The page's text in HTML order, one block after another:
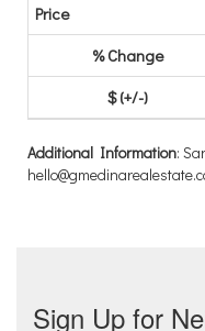
Additional Information: